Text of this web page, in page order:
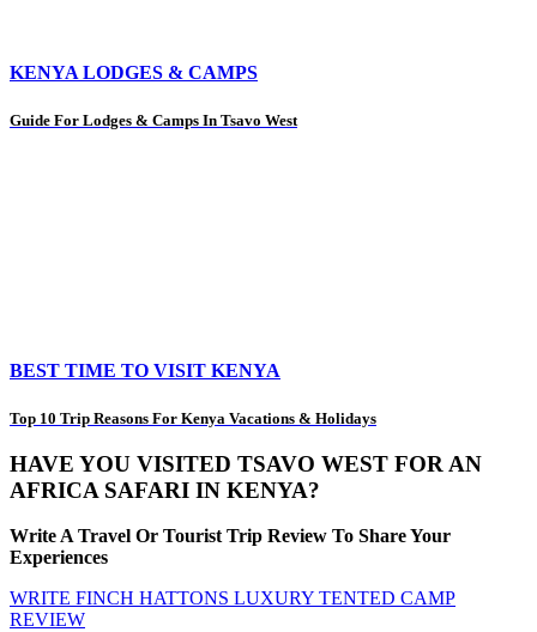
KENYA LODGES & CAMPS
Guide For Lodges & Camps In Tsavo West
BEST TIME TO VISIT KENYA
Top 10 Trip Reasons For Kenya Vacations & Holidays
HAVE YOU VISITED TSAVO WEST FOR AN
AFRICA SAFARI IN KENYA?
Write A Travel Or Tourist Trip Review To Share Your
Experiences
WRITE FINCH HATTONS LUXURY TENTED CAMP
REVIEW